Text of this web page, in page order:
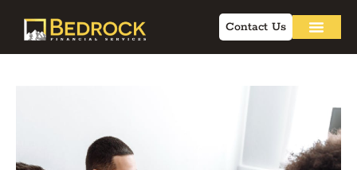
Contact Us